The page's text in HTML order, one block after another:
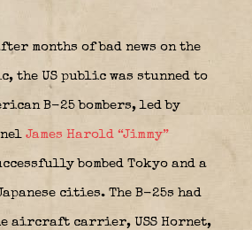
months of bad news on the
the US public was stunned to
B-25 bombers, led by
James Harold “Jimmy”
bombed Tokyo and a
cities. The B-25s had
aircraft carrier, USS Hornet,